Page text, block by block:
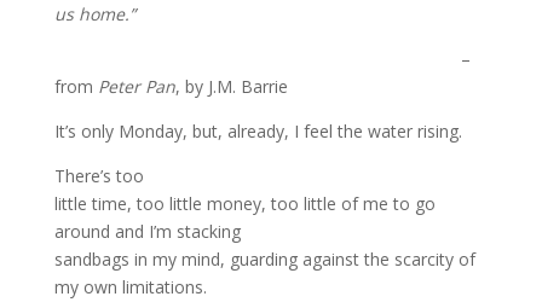
us home.”
–
from Peter Pan, by J.M. Barrie
It’s only Monday, but, already, I feel the water rising.
There’s too
little time, too little money, too little of me to go
around and I’m stacking
sandbags in my mind, guarding against the scarcity of
my own limitations.